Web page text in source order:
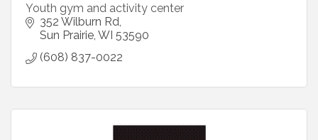
Youth gym and activity center
352 Wilburn Rd
Sun Prairie WI 53590
(608) 837-0022